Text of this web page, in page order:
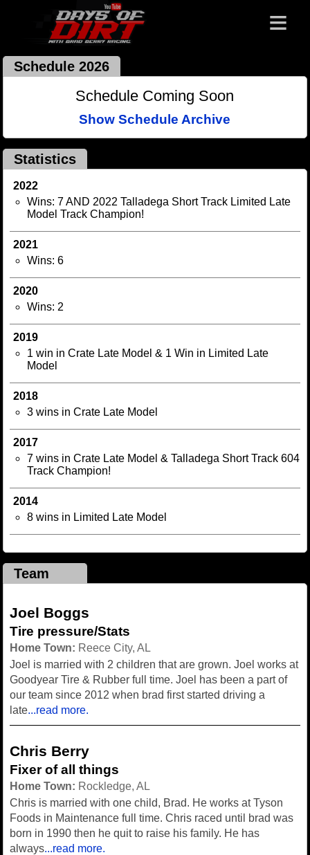
≡
Schedule 2026
Schedule Coming Soon
Show Schedule Archive
Statistics
2022
Wins: 7 AND 2022 Talladega Short Track Limited Late
Model Track Champion!
2021
Wins: 6
2020
Wins: 2
2019
1 win in Crate Late Model & 1 Win in Limited Late
Model
2018
3 wins in Crate Late Model
2017
7 wins in Crate Late Model & Talladega Short Track 604
Track Champion!
2014
8 wins in Limited Late Model
Team
Joel Boggs
Tire pressure/Stats
Home Town: Reece City, AL
Joel is married with 2 children that are grown. Joel works at
Goodyear Tire & Rubber full time. Joel has been a part of
our team since 2012 when brad first started driving a
late...read more.
Chris Berry
Fixer of all things
Home Town: Rockledge, AL
Chris is married with one child, Brad. He works at Tyson
Foods in Maintenance full time. Chris raced until brad was
born in 1990 then he quit to raise his family. He has
always...read more.